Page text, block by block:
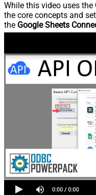
While this video uses the
the core concepts and
the Google Sheets